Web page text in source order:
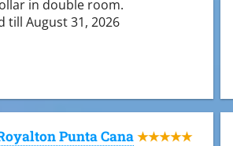
in double room.
till August 31, 2026
Punta Cana ★★★★★